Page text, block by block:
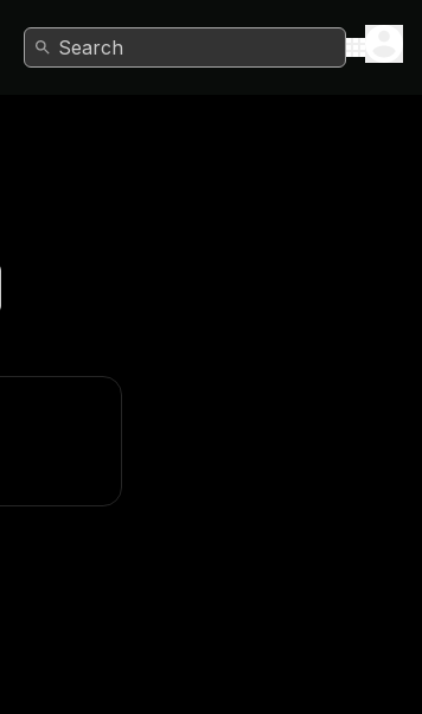
Search